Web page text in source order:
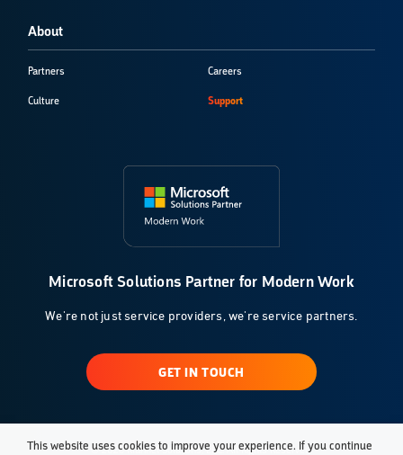
About
Partners
Culture
Careers
Support
Microsoft Solutions Partner for Modern Work
We're not just service providers, we're service partners.
GET IN TOUCH
© 2026 Klarinet Solutions, LLC. All Rights Reserved.
This website uses cookies to improve your experience. If you continue